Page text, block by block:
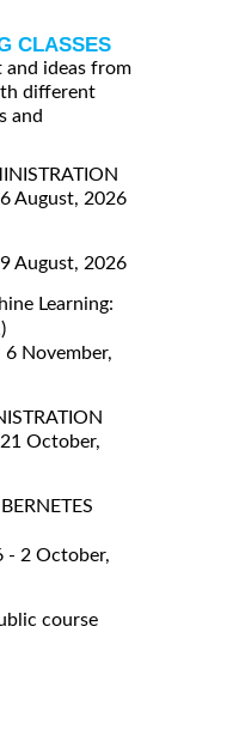
CLASSES
and ideas from
different
and
August, 2026
August, 2026
Learning:
November,
October,
- 2 October,
course